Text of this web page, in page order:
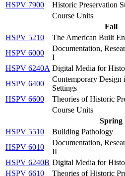
HSPV 7900
Historic Preservation
Course Units
Fall
HSPV 5210
The American Built
HSPV 6000
Documentation,
I
HSPV 6240A Digital Media for
HSPV 6400
Contemporary Design
Settings
HSPV 6600
Theories of Historic
Course Units
Spring
HSPV 5510
Building Pathology
HSPV 6010
Documentation,
II
HSPV 6240B Digital Media for
HSPV 6610
Theories of Historic